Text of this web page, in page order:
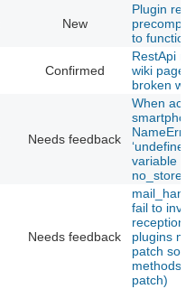
New
Plugin
to function
Confirmed
RestApi
wiki page
broken
Needs feedback
When
variable
no_store’.
Needs feedback
fail to
reception
plugins
patch
methods
patch)